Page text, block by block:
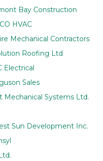
Bay Construction
HVAC
Mechanical Contractors
Roofing Ltd
Electrical
Sales
Mechanical Systems Ltd.
Sun Development Inc.